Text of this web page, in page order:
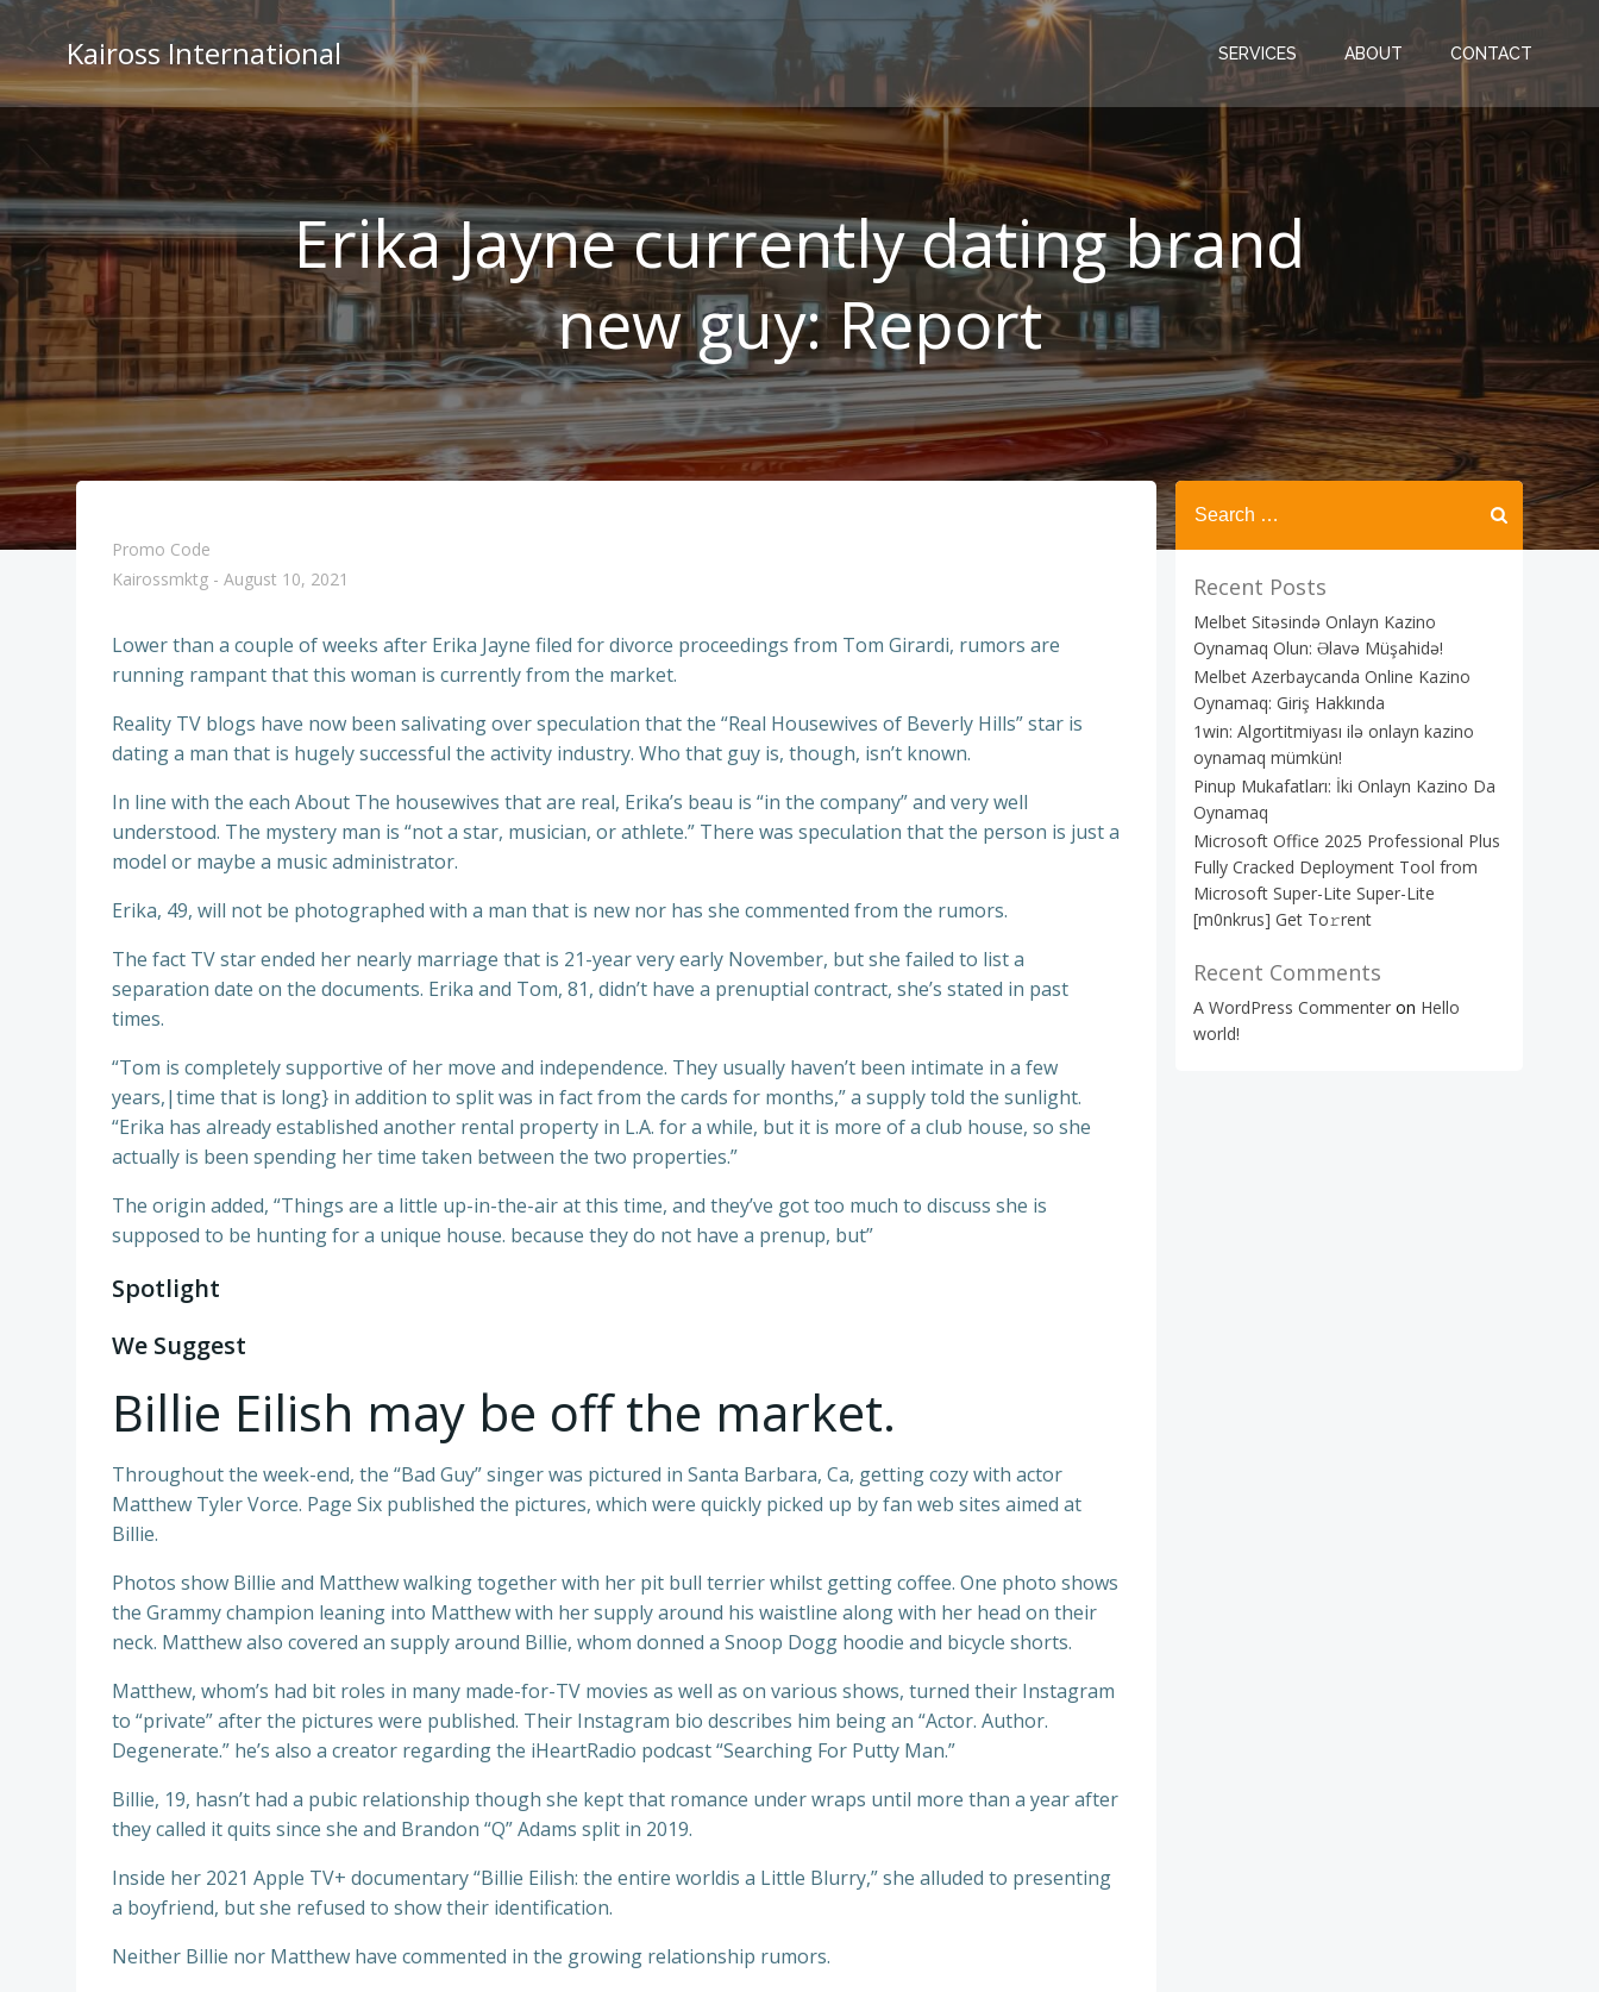
Skip
to
contentKaiross International SERVICES ABOUT CONTACT
Erika Jayne currently dating brand
new guy: Report
Promo Code
Kairossmktg - August 10, 2021
Lower than a couple of weeks after Erika Jayne filed for divorce proceedings from Tom Girardi, rumors are
running rampant that this woman is currently from the market.
Reality TV blogs have now been salivating over speculation that the “Real Housewives of Beverly Hills” star is
dating a man that is hugely successful the activity industry. Who that guy is, though, isn’t known.
In line with the each About The housewives that are real, Erika’s beau is “in the company” and very well
understood. The mystery man is “not a star, musician, or athlete.” There was speculation that the person is just a
model or maybe a music administrator.
Erika, 49, will not be photographed with a man that is new nor has she commented from the rumors.
The fact TV star ended her nearly marriage that is 21-year very early November, but she failed to list a
separation date on the documents. Erika and Tom, 81, didn’t have a prenuptial contract, she’s stated in past
times.
“Tom is completely supportive of her move and independence. They usually haven’t been intimate in a few
years,|time that is long} in addition to split was in fact from the cards for months,” a supply told the sunlight.
“Erika has already established another rental property in L.A. for a while, but it is more of a club house, so she
actually is been spending her time taken between the two properties.”
The origin added, “Things are a little up-in-the-air at this time, and they’ve got too much to discuss she is
supposed to be hunting for a unique house. because they do not have a prenup, but”
Spotlight
We Suggest
Billie Eilish may be off the market.
Throughout the week-end, the “Bad Guy” singer was pictured in Santa Barbara, Ca, getting cozy with actor
Matthew Tyler Vorce. Page Six published the pictures, which were quickly picked up by fan web sites aimed at
Billie.
Photos show Billie and Matthew walking together with her pit bull terrier whilst getting coffee. One photo shows
the Grammy champion leaning into Matthew with her supply around his waistline along with her head on their
neck. Matthew also covered an supply around Billie, whom donned a Snoop Dogg hoodie and bicycle shorts.
Matthew, whom’s had bit roles in many made-for-TV movies as well as on various shows, turned their Instagram
to “private” after the pictures were published. Their Instagram bio describes him being an “Actor. Author.
Degenerate.” he’s also a creator regarding the iHeartRadio podcast “Searching For Putty Man.”
Billie, 19, hasn’t had a pubic relationship though she kept that romance under wraps until more than a year after
they called it quits since she and Brandon “Q” Adams split in 2019.
Inside her 2021 Apple TV+ documentary “Billie Eilish: the entire worldis a Little Blurry,” she alluded to presenting
a boyfriend, but she refused to show their identification.
Neither Billie nor Matthew have commented in the growing relationship rumors.
Recent Posts
Melbet Sitəsində Onlayn Kazino
Oynamaq Olun: Əlavə Müşahidə!
Melbet Azerbaycanda Online Kazino
Oynamaq: Giriş Hakkında
1win: Algortitmiyası ilə onlayn kazino
oynamaq mümkün!
Pinup Mukafatları: İki Onlayn Kazino Da
Oynamaq
Microsoft Office 2025 Professional Plus
Fully Cracked Deployment Tool from
Microsoft Super-Lite Super-Lite
[m0nkrus] Get To𝚛rent
Recent Comments
A WordPress Commenter on Hello
world!